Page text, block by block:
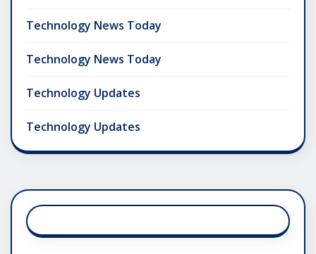
Technology News Today
Technology News Today
Technology Updates
Technology Updates